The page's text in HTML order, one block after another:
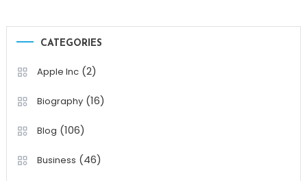
CATEGORIES
Apple Inc(2)
Biography(16)
Blog (106)
Business (46)